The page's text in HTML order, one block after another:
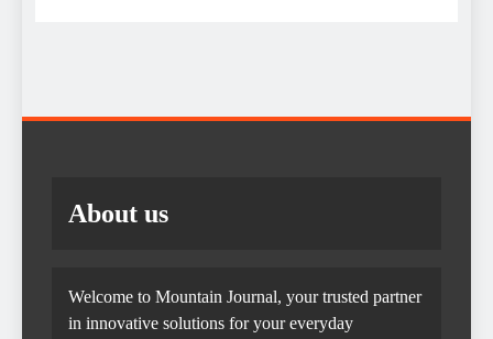
About us
Welcome to Mountain Journal, your trusted partner
in innovative solutions for your everyday